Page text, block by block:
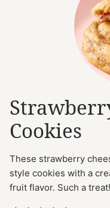
Cookies
These strawberry
style cookies with a
fruit flavor. Such a treat!